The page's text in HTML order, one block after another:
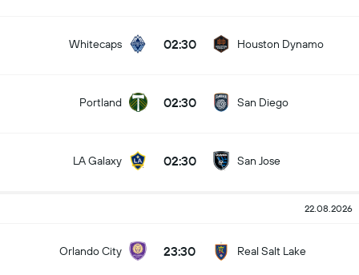
Whitecaps 02:30 Houston Dynamo
Portland 02:30 San Diego
LA Galaxy 02:30 San Jose
22.08.2026
Orlando City 23:30 Real Salt Lake